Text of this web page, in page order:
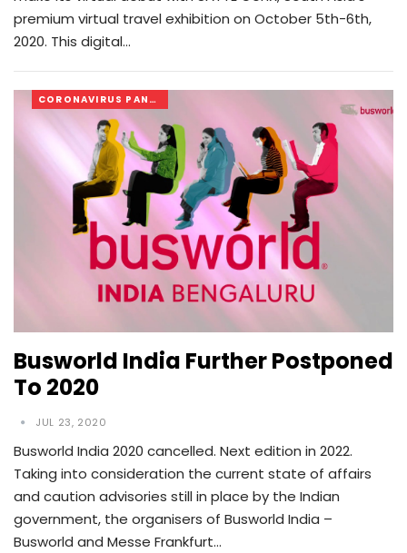
premium virtual travel exhibition on October 5th-6th,
2020. This digital…
CORONAVIRUS PANDEMIC
Busworld India Further Postponed
To 2020
JUL 23, 2020
Busworld India 2020 cancelled. Next edition in 2022.
Taking into consideration the current state of affairs
and caution advisories still in place by the Indian
government, the organisers of Busworld India –
Busworld and Messe Frankfurt…